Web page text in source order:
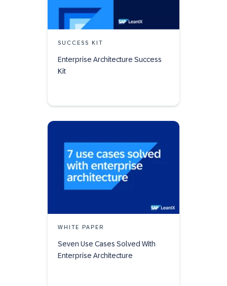
SUCCESS KIT
Enterprise Architecture Success
Kit
WHITE PAPER
Seven Use Cases Solved With
Enterprise Architecture